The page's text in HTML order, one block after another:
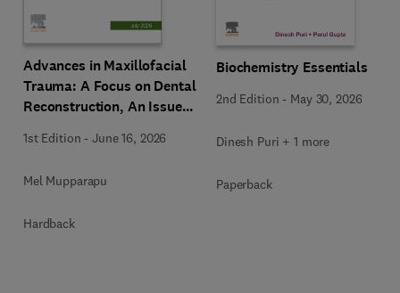
Advances in Maxillofacial
Trauma: A Focus on Dental
Reconstruction, An Issue
America
1st Edition -June 16, 2026
Mel Mupparapu
Hardback
Biochemistry Essentials
2nd Edition - May 30, 2026
Dinesh Puri + 1 more
Paperback